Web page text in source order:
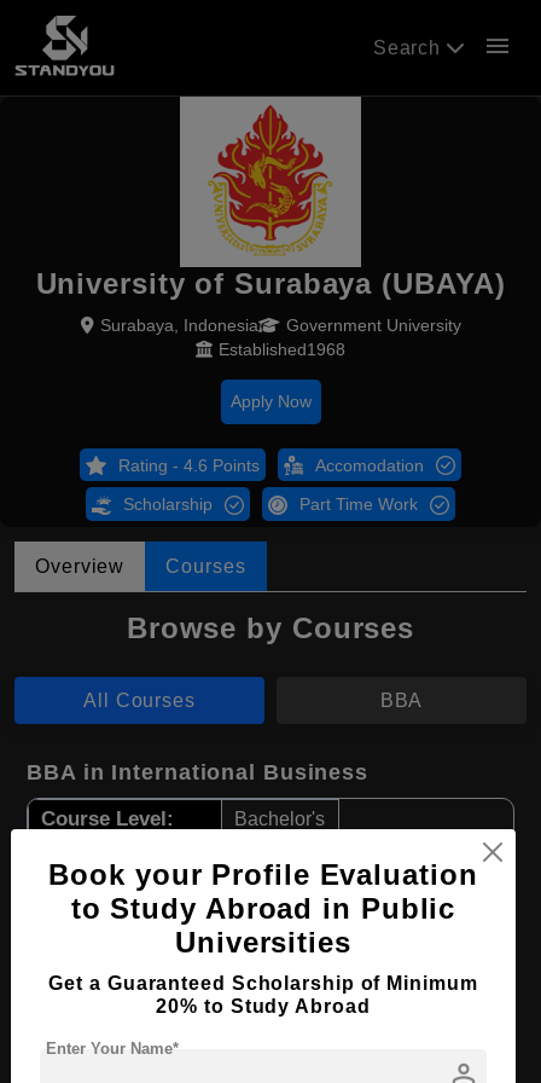
Search menu
University of Surabaya (UBAYA)
Surabaya, Indonesia
Government University
Established1968
Apply Now
Rating - 4.6 Points Accomodation
Scholarship Part Time Work
Overview Courses
Browse by Courses
All Courses BBA
BBA in International Business
Course Level: Bachelor's
Course Language English
Required Degree Class 12th
View Details
Book your Profile Evaluation
to Study Abroad in Public
Universities
Get a Guaranteed Scholarship of Minimum
20% to Study Abroad
person
Enter Your Name*